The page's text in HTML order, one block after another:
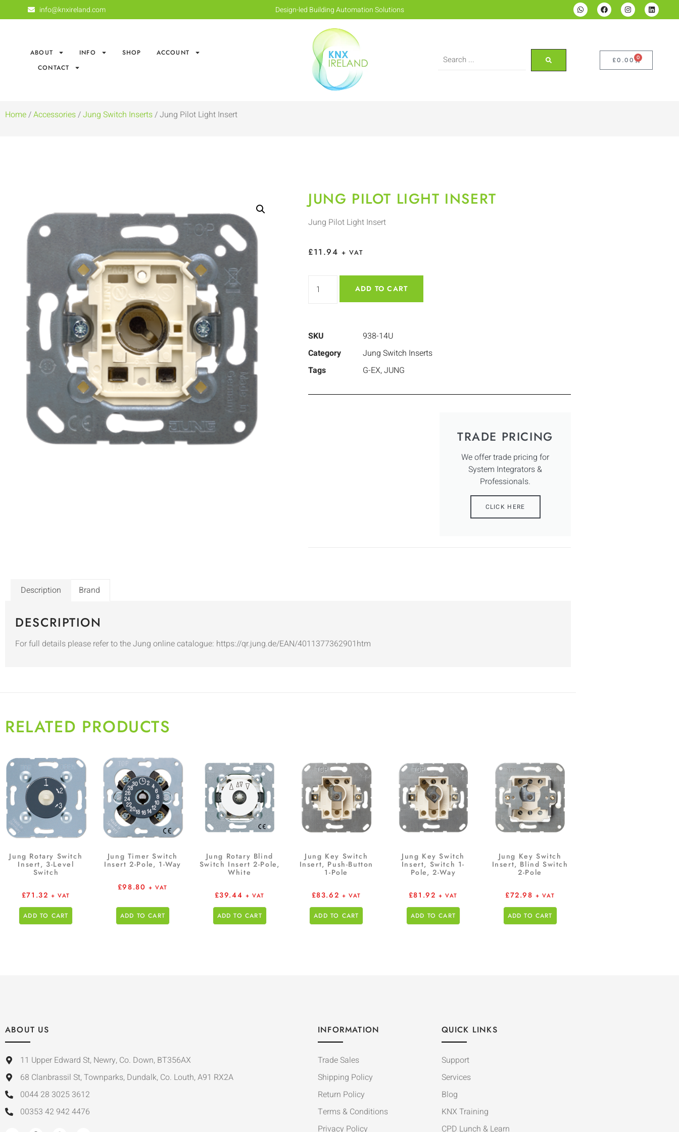
info@knxireland.com Design-led Building Automation Solutions
ABOUT INFO SHOP
ACCOUNT
CONTACT
£0.00 0
Home/Accessories/Jung Switch Inserts/ Jung Pilot Light Insert
JUNG PILOT LIGHT INSERT
Jung Pilot Light Insert
£11.94 + VAT
ADD TO CART
SKU
938-14U
Category
Jung Switch Inserts
Tags
G-EX,JUNG
TRADE PRICING
We offer trade pricing for
System Integrators &
Professionals.
CLICK HERE
Description Brand
DESCRIPTION
For full details please refer to the Jung online catalogue: https://qr.jung.de/EAN/4011377362901htm
RELATED PRODUCTS
Jung Rotary Switch
Insert, 3-Level
Switch
£71.32 + VAT
ADD TO CART
Jung Timer Switch
Insert 2-Pole, 1-Way
£98.80 + VAT
ADD TO CART
Jung Rotary Blind
Switch Insert 2-Pole,
White
£39.44 + VAT
ADD TO CART
Jung Key Switch
Insert, Push-Button
1-Pole
£83.62 + VAT
ADD TO CART
Jung Key Switch
Insert, Switch 1-
Pole, 2-Way
£81.92 + VAT
ADD TO CART
Jung Key Switch
Insert, Blind Switch
2-Pole
£72.98 + VAT
ADD TO CART
ABOUT US
11 Upper Edward St, Newry, Co. Down, BT356AX
68 Clanbrassil St, Townparks, Dundalk, Co. Louth, A91 RX2A
0044 28 3025 3612
00353 42 942 4476
INFORMATION
Trade Sales
Shipping Policy
Return Policy
Terms & Conditions
Privacy Policy
QUICK LINKS
Support
Services
Blog
KNX Training
CPD Lunch & Learn